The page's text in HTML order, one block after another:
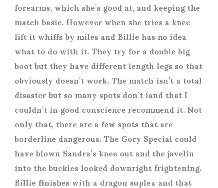
forearms, which she’s good at, and keeping the
match basic. However when she tries a knee
lift it whiffs by miles and Billie has no idea
what to do with it. They try for a double big
boot but they have different length legs so that
obviously doesn’t work. The match isn’t a total
disaster but so many spots don’t land that I
couldn’t in good conscience recommend it. Not
only that, there are a few spots that are
borderline dangerous. The Gory Special could
have blown Sandra’s knee out and the javelin
into the buckles looked downright frightening.
Billie finishes with a dragon suplex and that